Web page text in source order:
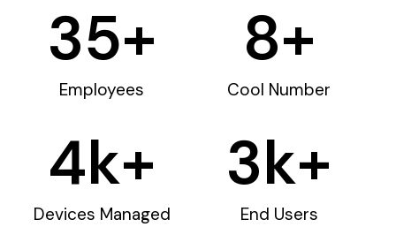
Employees
35+
Cool Number
8+
Devices Managed
4k+
End Users
3k+